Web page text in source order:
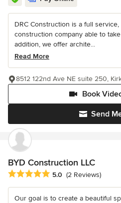
DRC Construction is a full
construction company able to
addition, we offer archite...
Read More
Send
Book
8512 122nd Ave NE suite 250,
BYD Construction LLC
Average rating: 5 out of 5 stars
5.0 (2 Reviews)
Our goal is to create a beautiful